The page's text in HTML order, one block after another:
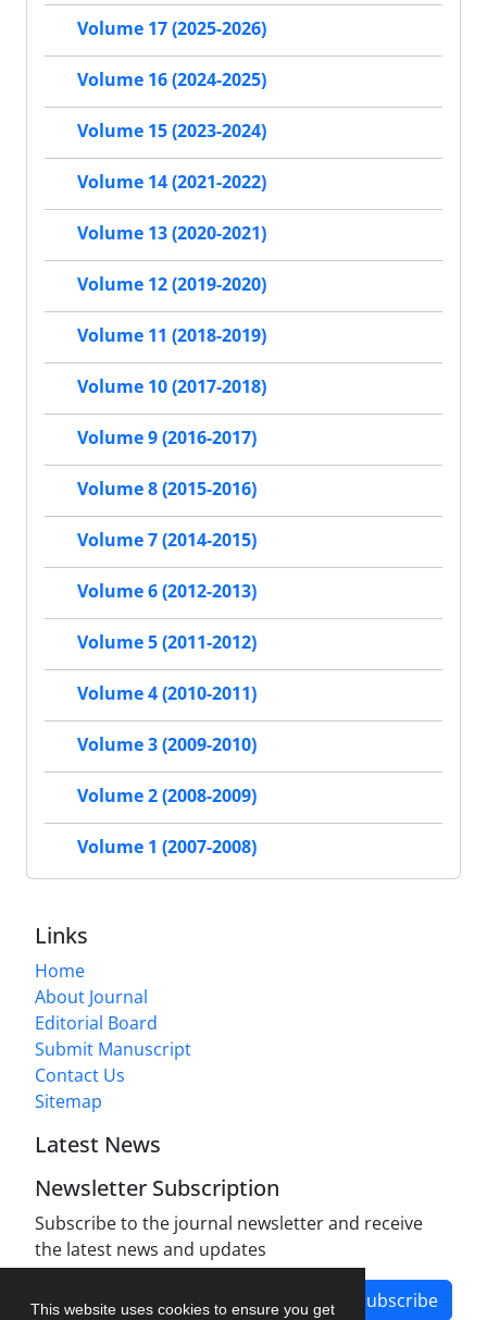
This website uses cookies to ensure you get
Volume 17 (2025-2026)
Volume 16 (2024-2025)
Volume 15 (2023-2024)
Volume 14 (2021-2022)
Volume 13 (2020-2021)
Volume 12 (2019-2020)
Volume 11 (2018-2019)
Volume 10 (2017-2018)
Volume 9 (2016-2017)
Volume 8 (2015-2016)
Volume 7 (2014-2015)
Volume 6 (2012-2013)
Volume 5 (2011-2012)
Volume 4 (2010-2011)
Volume 3 (2009-2010)
Volume 2 (2008-2009)
Volume 1 (2007-2008)
Links
Home
About Journal
Editorial Board
Submit Manuscript
Contact Us
Sitemap
Latest News
Newsletter Subscription
Subscribe to the journal newsletter and receive
the latest news and updates
Subscribe